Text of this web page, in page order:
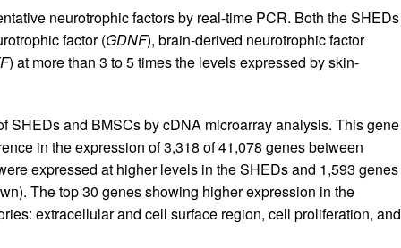
neurotrophic factors by real-time PCR. Both the SHEDs
factor (GDNF), brain-derived neurotrophic factor
) at more than 3 to 5 times the levels expressed by skin-
SHEDs and BMSCs by cDNA microarray analysis. This gene
in the expression of 3,318 of 41,078 genes between
expressed at higher levels in the SHEDs and 1,593 genes
The top 30 genes showing higher expression in the
extracellular and cell surface region, cell proliferation, and